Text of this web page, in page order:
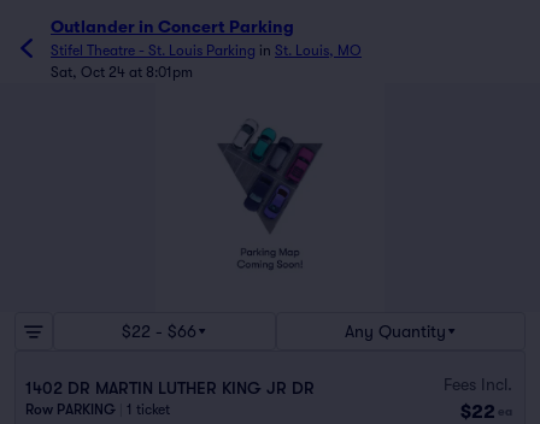
Outlander in Concert Parking
Stifel Theatre - St. Louis Parking in St. Louis, MO
Sat, Oct 24 at 8:01pm
$22 - $66 Any Quantity
1402 DR MARTIN LUTHER KING JR DR
Row PARKING 1 ticket
Fees Incl.
$22 ea